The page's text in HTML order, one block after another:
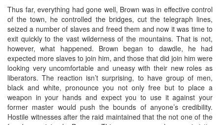
Thus far, everything had gone well, Brown was in effective control
of the town, he controlled the bridges, cut the telegraph lines,
seized a number of slaves and freed them and now it was time to
exit quickly to the vast wilderness of the mountains. That is not,
however, what happened. Brown began to dawdle, he had
expected more slaves to join him, and those that did join him were
looking very uncomfortable and uneasy with their new roles as
liberators. The reaction isn’t surprising, to have group of men,
black and white, pronounce you not only free but to place a
weapon in your hands and expect you to use it against your
former master would push the bounds of anyone’s credibility.
Hostile witnesses after the raid maintained that the not one of the